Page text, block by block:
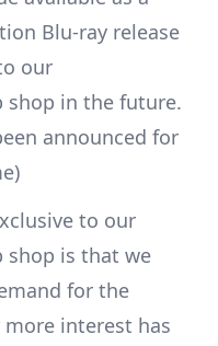
Blu-ray release
our
shop in the future.
announced for
to our
shop is that we
for the
interest has